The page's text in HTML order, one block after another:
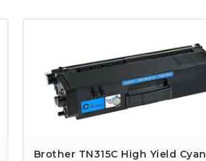
Brother TN315C High Yield Cyan